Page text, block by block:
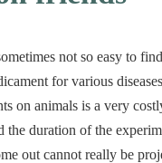
not so easy to
for various
on animals is a very
the duration of the
out cannot really be